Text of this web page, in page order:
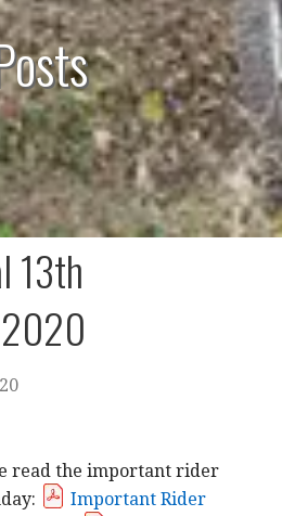
13th
read the important rider
Important Rider